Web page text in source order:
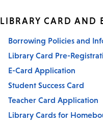
LIBRARY CARD AND
Borrowing Policies and
Library Card Pre-
E-Card Application
Student Success Card
Teacher Card Application
Library Cards for